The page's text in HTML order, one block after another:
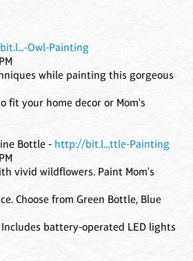
Owl-Painting
while painting this gorgeous
fit your home decor or Mom's
Bottle - http://bit.l...ttle-Painting
vivid wildflowers. Paint Mom's
Choose from Green Bottle, Blue
Includes battery-operated LED lights